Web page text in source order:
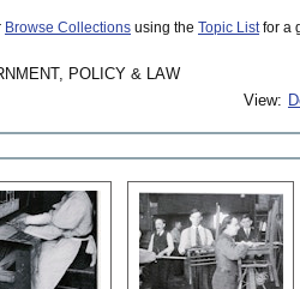
Browse Collections using the Topic Listfor a
POLICY & LAW
View: